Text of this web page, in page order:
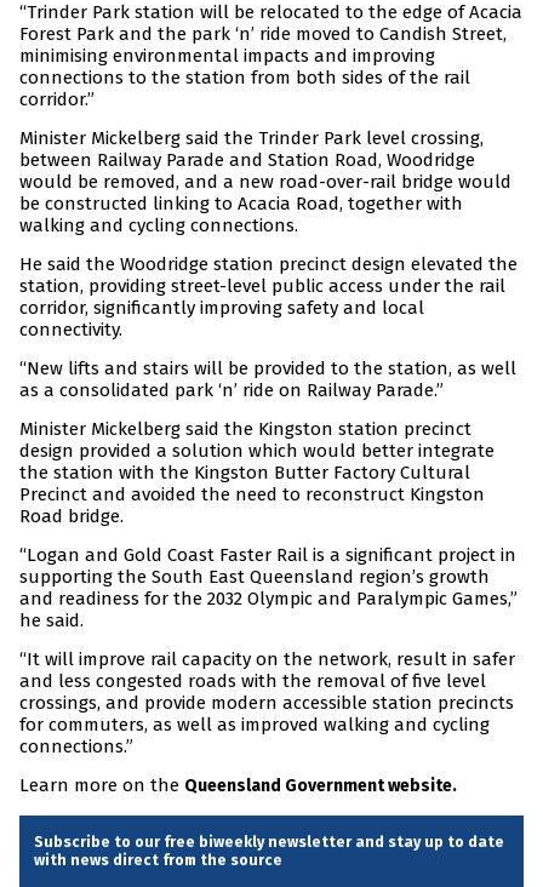
“Trinder Park station will be relocated to the edge of Acacia
Forest Park and the park ‘n’ ride moved to Candish Street,
minimising environmental impacts and improving
connections to the station from both sides of the rail
corridor.”
Minister Mickelberg said the Trinder Park level crossing,
between Railway Parade and Station Road, Woodridge
would be removed, and a new road-over-rail bridge would
be constructed linking to Acacia Road, together with
walking and cycling connections.
He said the Woodridge station precinct design elevated the
station, providing street-level public access under the rail
corridor, significantly improving safety and local
connectivity.
“New lifts and stairs will be provided to the station, as well
as a consolidated park ‘n’ ride on Railway Parade.”
Minister Mickelberg said the Kingston station precinct
design provided a solution which would better integrate
the station with the Kingston Butter Factory Cultural
Precinct and avoided the need to reconstruct Kingston
Road bridge.
“Logan and Gold Coast Faster Rail is a significant project in
supporting the South East Queensland region’s growth
and readiness for the 2032 Olympic and Paralympic Games,”
he said.
“It will improve rail capacity on the network, result in safer
and less congested roads with the removal of five level
crossings, and provide modern accessible station precincts
for commuters, as well as improved walking and cycling
connections.”
Learn more on the Queensland Government website.
Subscribe to our free biweekly newsletter and stay up to date
with news direct from the source